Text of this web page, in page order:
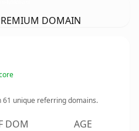
DOMAIN
61 unique referring domains.
DOM AGE